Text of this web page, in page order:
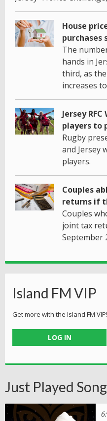
House
purchases
The
hands in
third, as
increases
Jersey
players to
Rugby
and Jersey
players.
Couples
returns if
Couples
joint tax
September
Island FM VIP
Get more with the Island FM VIP!
LOG IN
Just Played